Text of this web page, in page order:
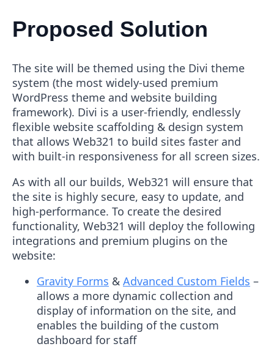
Proposed Solution
The site will be themed using the Divi theme
system (the most widely-used premium
WordPress theme and website building
framework). Divi is a user-friendly, endlessly
flexible website scaffolding & design system
that allows Web321 to build sites faster and
with built-in responsiveness for all screen sizes.
As with all our builds, Web321 will ensure that
the site is highly secure, easy to update, and
high-performance. To create the desired
functionality, Web321 will deploy the following
integrations and premium plugins on the
website:
Gravity Forms & Advanced Custom Fields –
allows a more dynamic collection and
display of information on the site, and
enables the building of the custom
dashboard for staff